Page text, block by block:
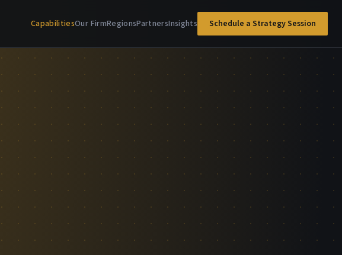
CapabilitiesOur FirmRegionsPartnersInsights Schedule a Strategy Session